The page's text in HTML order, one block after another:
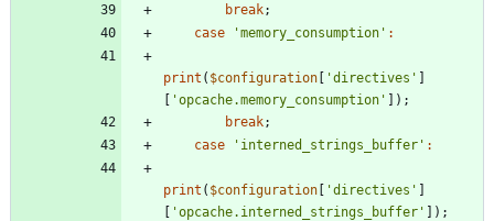
break;
case
'memory_consumption' :
print ( $configuration [ 'directives' ]
[ 'opcache.memory_consumption' ]);
break;
case
'interned_strings_buffer' :
print ( $configuration [ 'directives' ]
[ 'opcache.interned_strings_buffer' ]);